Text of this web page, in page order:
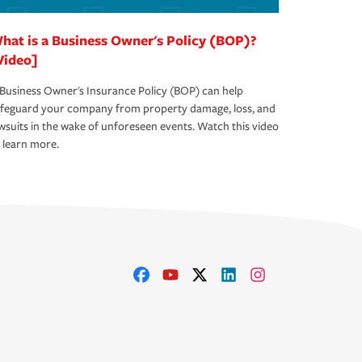
is a Business Owner's Policy (BOP)?
Owner's Insurance Policy (BOP) can help
your company from property damage, loss, and
in the wake of unforeseen events. Watch this video
more.